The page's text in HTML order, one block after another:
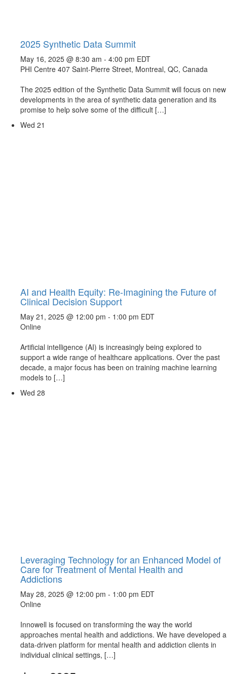
2025 Synthetic Data Summit
May 16, 2025 @ 8:30 am - 4:00 pm EDT
PHI Centre 407 Saint-Pierre Street, Montreal, QC, Canada
The 2025 edition of the Synthetic Data Summit will focus on new
developments in the area of synthetic data generation and its
promise to help solve some of the difficult […]
Wed 21
AI and Health Equity: Re-Imagining the Future of
Clinical Decision Support
May 21, 2025 @ 12:00 pm - 1:00 pm EDT
Online
Artificial intelligence (AI) is increasingly being explored to
support a wide range of healthcare applications. Over the past
decade, a major focus has been on training machine learning
models to […]
Wed 28
Leveraging Technology for an Enhanced Model of
Care for Treatment of Mental Health and
Addictions
May 28, 2025 @ 12:00 pm - 1:00 pm EDT
Online
Innowell is focused on transforming the way the world
approaches mental health and addictions. We have developed a
data-driven platform for mental health and addiction clients in
individual clinical settings, […]